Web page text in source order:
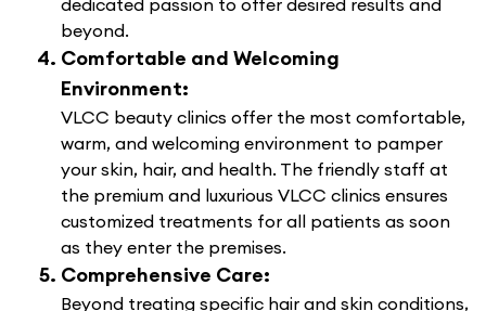
dedicated passion to offer desired results and
beyond.
Comfortable and Welcoming
Environment:
VLCC beauty clinics offer the most comfortable,
warm, and welcoming environment to pamper
your skin, hair, and health. The friendly staff at
the premium and luxurious VLCC clinics ensures
customized treatments for all patients as soon
as they enter the premises.
Comprehensive Care:
Beyond treating specific hair and skin conditions,